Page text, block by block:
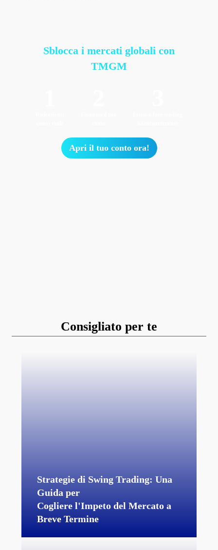
Sblocca i mercati globali con
TMGM
Apri il tuo conto ora!
Consigliato per te
Strategie di Swing Trading: Una
Guida per
Cogliere l'Impeto del Mercato a
Breve Termine